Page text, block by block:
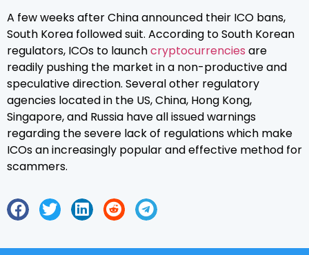
A few weeks after China announced their ICO bans,
South Korea followed suit. According to South Korean
regulators, ICOs to launchcryptocurrencies are
readily pushing the market in a non-productive and
speculative direction. Several other regulatory
agencies located in the US, China, Hong Kong,
Singapore, and Russia have all issued warnings
regarding the severe lack of regulations which make
ICOs an increasingly popular and effective method for
scammers.